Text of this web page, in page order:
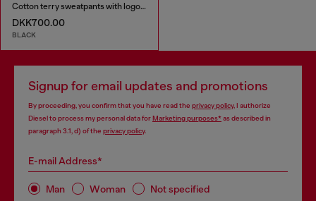
Cotton terry sweatpants with logo waistband
DKK700.00
BLACK
Signup for email updates and promotions
By proceeding, you confirm that you have read the privacy policy, I authorize
Diesel to process my personal data forMarketing purposes*as described in
paragraph 3.1, d) of the privacy policy.
E-mail Address*
Man Woman Not specified